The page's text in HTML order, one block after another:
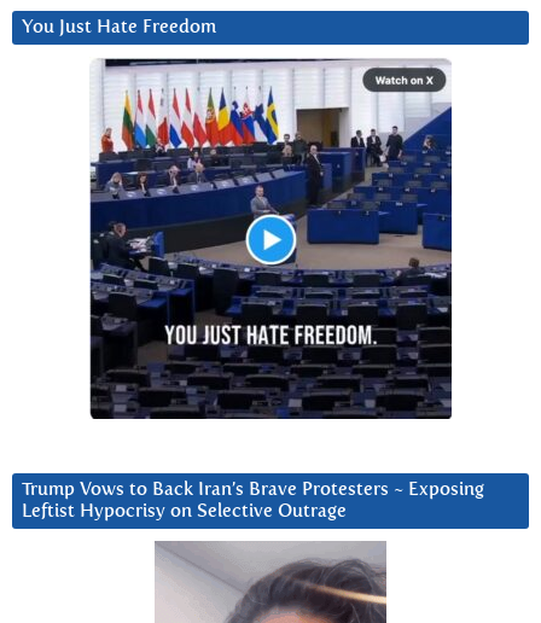
You Just Hate Freedom
Trump Vows to Back Iran’s Brave Protesters ~ Exposing
Leftist Hypocrisy on Selective Outrage